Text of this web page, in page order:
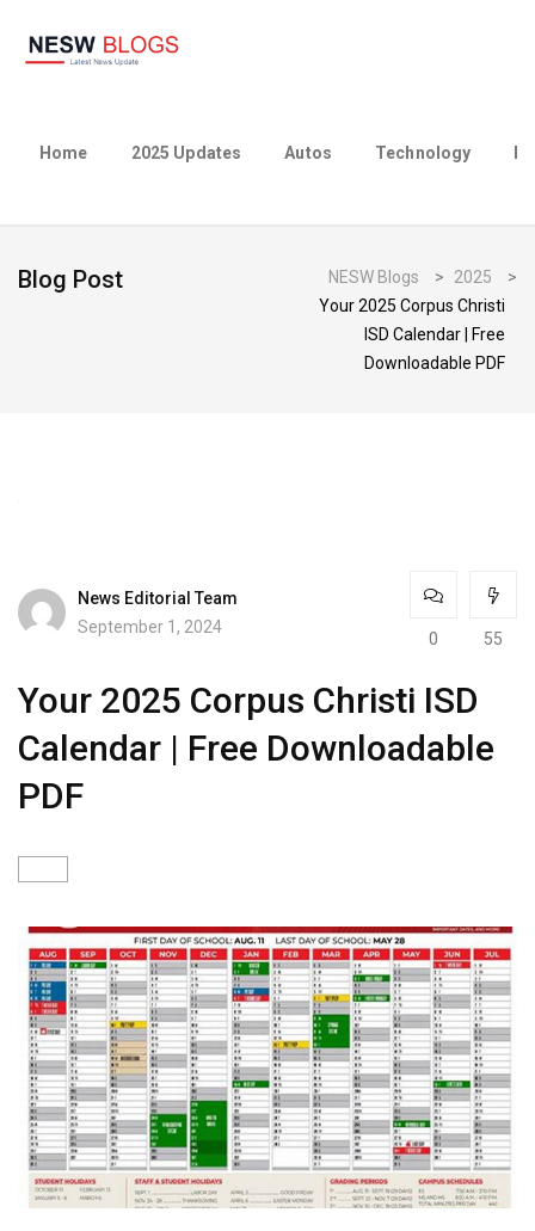
Home 2025 Updates Autos Technology
Blog Post NESW Blogs > 2025
>
Your 2025 Corpus Christi
ISD Calendar | Free
Downloadable PDF
News Editorial Team
September 1, 2024
0 55
Your 2025 Corpus Christi ISD
Calendar | Free Downloadable
PDF